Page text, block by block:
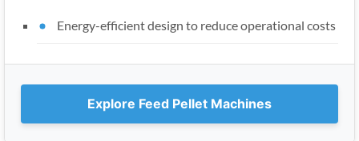
Energy-efficient design to reduce operational costs
Explore Feed Pellet Machines